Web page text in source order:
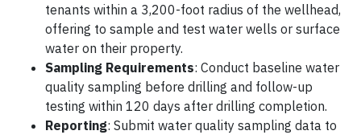
tenants within a 3,200-foot radius of the wellhead,
offering to sample and test water wells or surface
water on their property.
Sampling Requirements: Conduct baseline water
quality sampling before drilling and follow-up
testing within 120 days after drilling completion.​
Reporting: Submit water quality sampling data to